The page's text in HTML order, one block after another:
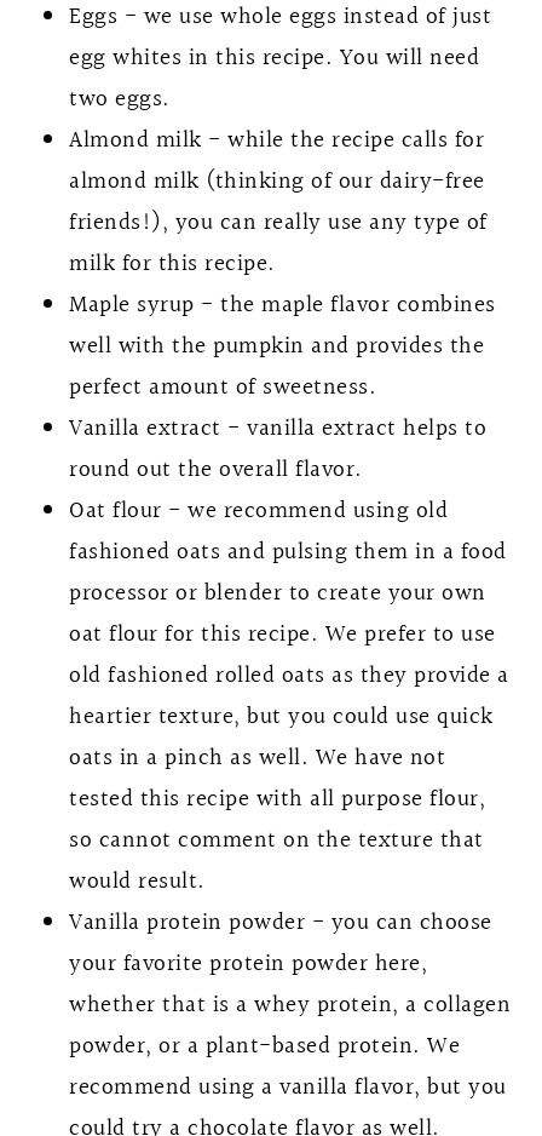
Eggs - we use whole eggs instead of just
egg whites in this recipe. You will need
two eggs.
Almond milk - while the recipe calls for
almond milk (thinking of our dairy-free
friends!), you can really use any type of
milk for this recipe.
Maple syrup - the maple flavor combines
well with the pumpkin and provides the
perfect amount of sweetness.
Vanilla extract - vanilla extract helps to
round out the overall flavor.
Oat flour - we recommend using old
fashioned oats and pulsing them in a food
processor or blender to create your own
oat flour for this recipe. We prefer to use
old fashioned rolled oats as they provide a
heartier texture, but you could use quick
oats in a pinch as well. We have not
tested this recipe with all purpose flour,
so cannot comment on the texture that
would result.
Vanilla protein powder - you can choose
your favorite protein powder here,
whether that is a whey protein, a collagen
powder, or a plant-based protein. We
recommend using a vanilla flavor, but you
could try a chocolate flavor as well.